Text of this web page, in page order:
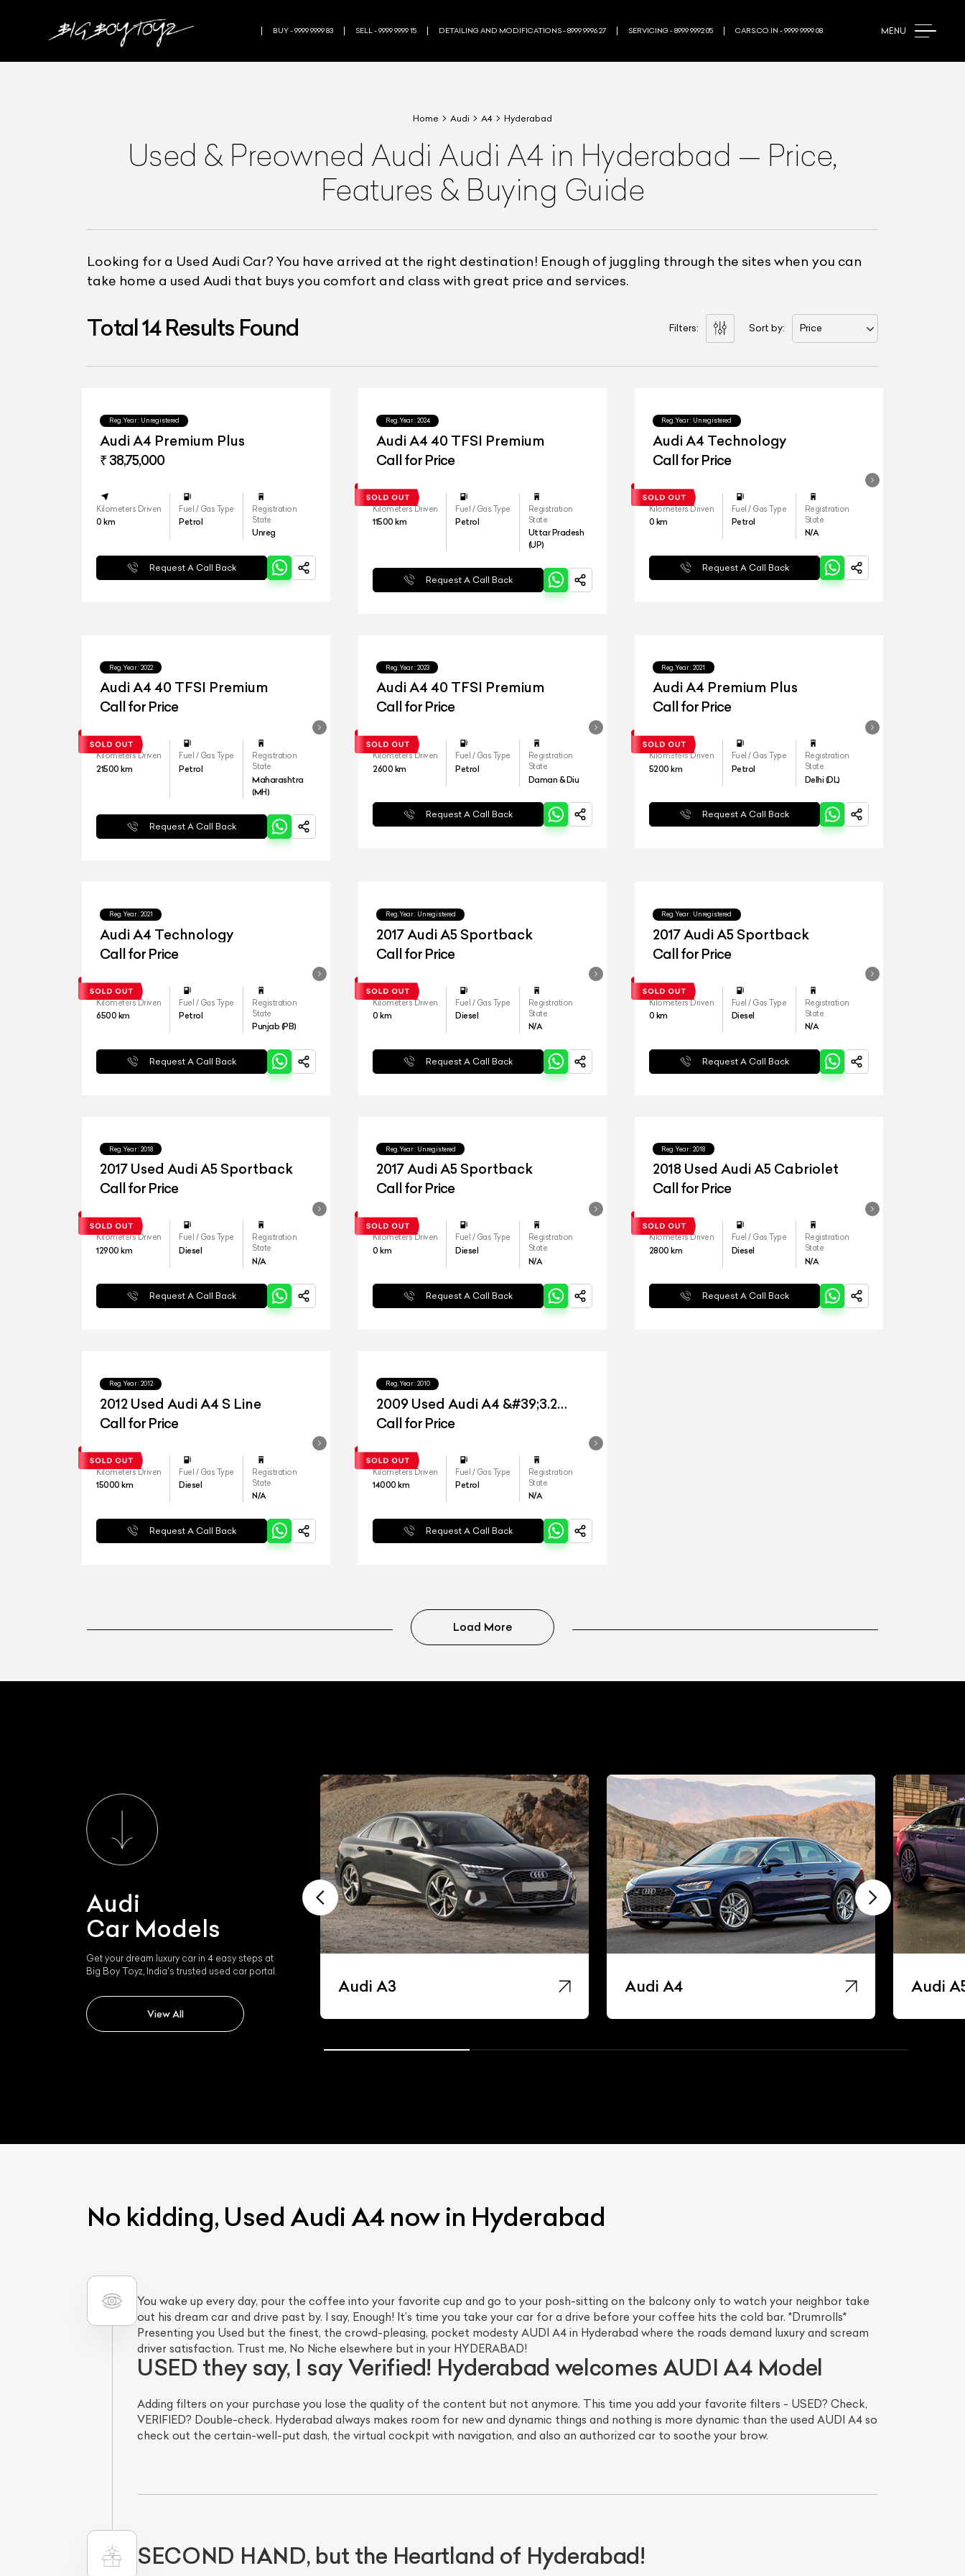
MENU
BUY - 9999 9999 83 SELL - 9999 9999 15 DETAILING AND MODIFICATIONS - 8999 9996 27 SERVICING - 8999 9992 05 CARS.CO.IN - 9999 9999 08
Home Audi A4 Hyderabad
Used & Preowned Audi Audi A4in Hyderabad — Price,
Features & Buying Guide
Looking for a Used Audi Car? You have arrived at the right destination! Enough of juggling through the sites when you can
take home a used Audi that buys you comfort and class with great price and services.
Total14Results Found Filters: Sort by: Price
Reg.Year : Unregistered
Audi A4 Premium Plus
₹ 38,75,000
Kilometers Driven
0 km
Fuel / Gas Type
Petrol
Registration
State
Unreg
Request A Call Back
Reg.Year : 2024
Audi A4 40 TFSI Premium
Call for Price
Kilometers Driven
11500 km
Fuel / Gas Type
Petrol
Registration
State
Uttar Pradesh
(UP)
Request A Call Back
Reg.Year : Unregistered
Audi A4 Technology
Call for Price
Kilometers Driven
0 km
Fuel / Gas Type
Petrol
Registration
State
N/A
Request A Call Back
Reg.Year : 2022
Audi A4 40 TFSI Premium
Call for Price
Kilometers Driven
21500 km
Fuel / Gas Type
Petrol
Registration
State
Maharashtra
(MH)
Request A Call Back
Reg.Year : 2023
Audi A4 40 TFSI Premium
Call for Price
Kilometers Driven
2600 km
Fuel / Gas Type
Petrol
Registration
State
Daman & Diu
Request A Call Back
Reg.Year : 2021
Audi A4 Premium Plus
Call for Price
Kilometers Driven
5200 km
Fuel / Gas Type
Petrol
Registration
State
Delhi (DL)
Request A Call Back
Reg.Year : 2021
Audi A4 Technology
Call for Price
Kilometers Driven
6500 km
Fuel / Gas Type
Petrol
Registration
State
Punjab (PB)
Request A Call Back
Reg.Year : Unregistered
2017 Audi A5 Sportback
Call for Price
Kilometers Driven
0 km
Fuel / Gas Type
Diesel
Registration
State
N/A
Request A Call Back
Reg.Year : Unregistered
2017 Audi A5 Sportback
Call for Price
Kilometers Driven
0 km
Fuel / Gas Type
Diesel
Registration
State
N/A
Request A Call Back
Reg.Year : 2018
2017 Used Audi A5 Sportback
Call for Price
Kilometers Driven
12900 km
Fuel / Gas Type
Diesel
Registration
State
N/A
Request A Call Back
Reg.Year : Unregistered
2017 Audi A5 Sportback
Call for Price
Kilometers Driven
0 km
Fuel / Gas Type
Diesel
Registration
State
N/A
Request A Call Back
Reg.Year : 2018
2018 Used Audi A5 Cabriolet
Call for Price
Kilometers Driven
2800 km
Fuel / Gas Type
Diesel
Registration
State
N/A
Request A Call Back
Reg.Year : 2012
2012 Used Audi A4 S Line
Call for Price
Kilometers Driven
15000 km
Fuel / Gas Type
Diesel
Registration
State
N/A
Request A Call Back
Reg.Year : 2010
2009 Used Audi A4 &#39;3.2
Quattro&#39;
Call for Price
Kilometers Driven
14000 km
Fuel / Gas Type
Petrol
Registration
State
N/A
Request A Call Back
Load More
Audi
Car Models
Get your dream luxury car in 4 easy steps at
Big Boy Toyz, India's trusted used car portal.
View All
Audi E-tron Gt
Audi A3
Audi A4 Audi
No kidding, Used Audi A4 now in Hyderabad
You wake up every day, pour the coffee into your favorite cup and go to your posh-sitting on the balcony only to watch your neighbor take
out his dream car and drive past by. I say, Enough! It’s time you take your car for a drive before your coffee hits the cold bar. *Drumrolls*
Presenting you Used but the finest, the crowd-pleasing, pocket modesty AUDI A4 in Hyderabad where the roads demand luxury and scream
driver satisfaction. Trust me, No Niche elsewhere but in your HYDERABAD!
USED they say, I say Verified! Hyderabad welcomes AUDI A4 Model
Adding filters on your purchase you lose the quality of the content but not anymore. This time you add your favorite filters - USED? Check,
VERIFIED? Double-check. Hyderabad always makes room for new and dynamic things and nothing is more dynamic than the used AUDI A4 so
check out the certain-well-put dash, the virtual cockpit with navigation, and also an authorized car to soothe your brow.
SECOND HAND, but the Heartland of Hyderabad!
List Your CarEffortlessly.